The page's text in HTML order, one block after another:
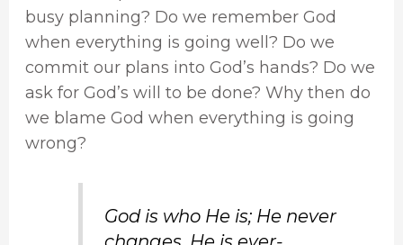
busy planning? Do we remember God
when everything is going well? Do we
commit our plans into God’s hands? Do we
ask for God’s will to be done? Why then do
we blame God when everything is going
wrong?
God is who He is; He never